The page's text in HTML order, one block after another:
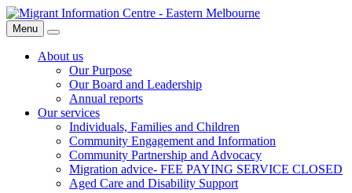
Skip
to
content
Migrant
Information
Centre
Menu
Search
About us
Our Purpose
Our Board and Leadership
Annual reports
Our services
Individuals, Families and Children
Community Engagement and Information
Community Partnership and Advocacy
Migration advice- FEE PAYING SERVICE CLOSED
Aged Care and Disability Support